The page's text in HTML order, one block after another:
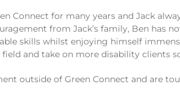
Connect for many years and Jack
from Jack’s family, Ben has
skills whilst enjoying himself
and take on more disability clients
outside of Green Connect and are